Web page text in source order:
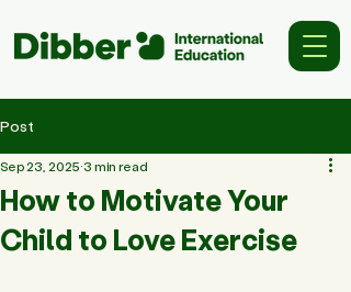
Post
How to Motivate Your
Child to Love Exercise
Sep 23, 2025 3 min read